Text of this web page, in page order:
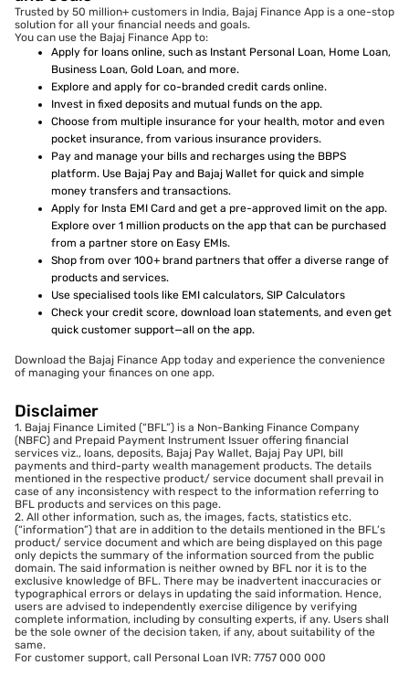
Trusted by 50 million+ customers in India, Bajaj Finance App is a one-stop
solution for all your financial needs and goals.
You can use the Bajaj Finance App to:
Apply for loans online, such as Instant Personal Loan, Home Loan,
Business Loan, Gold Loan, and more.
Explore and apply for co-branded credit cards online.
Invest in fixed deposits and mutual funds on the app.
Choose from multiple insurance for your health, motor and even
pocket insurance, from various insurance providers.
Pay and manage your bills and recharges using the BBPS
platform. Use Bajaj Pay and Bajaj Wallet for quick and simple
money transfers and transactions.
Apply for Insta EMI Card and get a pre-approved limit on the app.
Explore over 1 million products on the app that can be purchased
from a partner store on Easy EMIs.
Shop from over 100+ brand partners that offer a diverse range of
products and services.
Use specialised tools like EMI calculators, SIP Calculators
Check your credit score, download loan statements, and even get
quick customer support—all on the app.
Download the Bajaj Finance App today and experience the convenience
of managing your finances on one app.
Disclaimer
1. Bajaj Finance Limited (“BFL”) is a Non-Banking Finance Company
(NBFC) and Prepaid Payment Instrument Issuer offering financial
services viz., loans, deposits, Bajaj Pay Wallet, Bajaj Pay UPI, bill
payments and third-party wealth management products. The details
mentioned in the respective product/ service document shall prevail in
case of any inconsistency with respect to the information referring to
BFL products and services on this page.
2. All other information, such as, the images, facts, statistics etc.
(“information”) that are in addition to the details mentioned in the BFL’s
product/ service document and which are being displayed on this page
only depicts the summary of the information sourced from the public
domain. The said information is neither owned by BFL nor it is to the
exclusive knowledge of BFL. There may be inadvertent inaccuracies or
typographical errors or delays in updating the said information. Hence,
users are advised to independently exercise diligence by verifying
complete information, including by consulting experts, if any. Users shall
be the sole owner of the decision taken, if any, about suitability of the
same.
For customer support, call Personal Loan IVR: 7757 000 000